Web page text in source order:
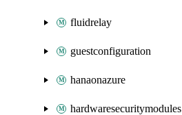
fluidrelay
guestconfiguration
hanaonazure
hardwaresecuritymodules